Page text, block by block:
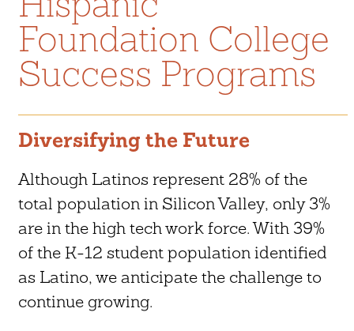
Foundation College
Success Programs
Diversifying the Future
Although Latinos represent 28% of the
total population in Silicon Valley, only 3%
are in the high tech work force. With 39%
of the K-12 student population identified
as Latino, we anticipate the challenge to
continue growing.